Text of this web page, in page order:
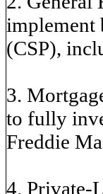
implement
(CSP),
3.
to fully
Freddie
4. Private-